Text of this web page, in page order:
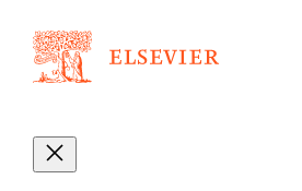
to
content